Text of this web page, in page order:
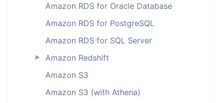
Amazon RDS for Oracle Database
Amazon RDS for PostgreSQL
Amazon RDS for SQL Server
►
Amazon Redshift
Amazon S3
Amazon S3 (with Athena)